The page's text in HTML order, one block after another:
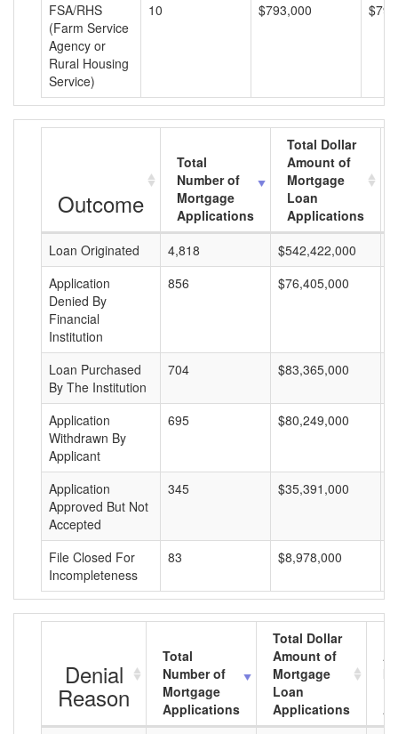
FSA/RHS
(Farm Service
Agency or
Rural Housing
Service)
10 $793,000
Outcome
Total
Number of
Mortgage
Applications
Total Dollar
Amount of
Mortgage
Loan
Applications
Loan Originated
4,818 $542,422,000
Application
Denied By
Financial
Institution
856 $76,405,000
Loan Purchased
By The Institution
704 $83,365,000
Application
Withdrawn By
Applicant
695 $80,249,000
Application
Approved But Not
Accepted
345 $35,391,000
File Closed For
Incompleteness
83 $8,978,000
Denial
Reason
Total
Number of
Mortgage
Applications
Total Dollar
Amount of
Mortgage
Loan
Applications